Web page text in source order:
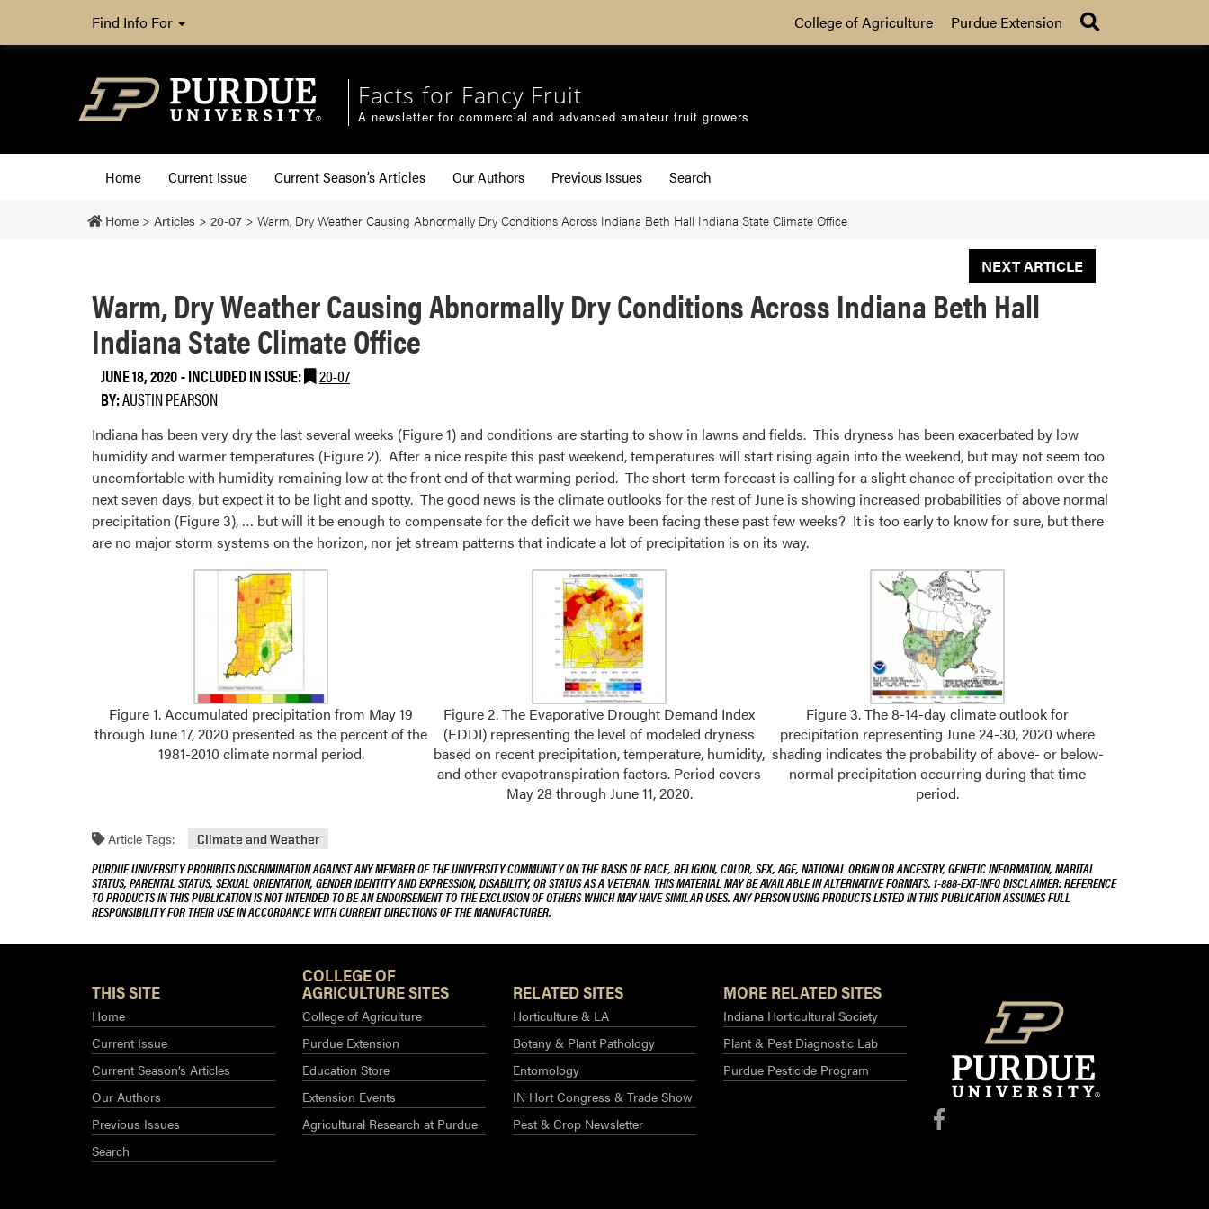
Find Info For College of Agriculture Purdue Extension
Facts for Fancy Fruit
A newsletter for commercial and advanced amateur fruit growers
Home Current Issue Current Season’s Articles Our Authors Previous Issues Search
Home > Articles > 20-07 > Warm, Dry Weather Causing Abnormally Dry Conditions Across Indiana Beth Hall Indiana State Climate Office
NEXT ARTICLE
Warm, Dry Weather Causing Abnormally Dry Conditions Across Indiana Beth Hall
Indiana State Climate Office
JUNE 18, 2020-INCLUDED IN ISSUE:
20-07
BY:AUSTIN PEARSON
Indiana has been very dry the last several weeks (Figure 1) and conditions are starting to show in lawns and fields. This dryness has been exacerbated by low
humidity and warmer temperatures (Figure 2). After a nice respite this past weekend, temperatures will start rising again into the weekend, but may not seem too
uncomfortable with humidity remaining low at the front end of that warming period. The short-term forecast is calling for a slight chance of precipitation over the
next seven days, but expect it to be light and spotty. The good news is the climate outlooks for the rest of June is showing increased probabilities of above normal
precipitation (Figure 3), … but will it be enough to compensate for the deficit we have been facing these past few weeks? It is too early to know for sure, but there
are no major storm systems on the horizon, nor jet stream patterns that indicate a lot of precipitation is on its way.
Figure 1. Accumulated precipitation from May 19
through June 17, 2020 presented as the percent of the
1981-2010 climate normal period.
Figure 2. The Evaporative Drought Demand Index
(EDDI) representing the level of modeled dryness
based on recent precipitation, temperature, humidity,
and other evapotranspiration factors. Period covers
May 28 through June 11, 2020.
Figure 3. The 8-14-day climate outlook for
precipitation representing June 24-30, 2020 where
shading indicates the probability of above- or below-
normal precipitation occurring during that time
period.
Article Tags: Climate and Weather
PURDUE UNIVERSITY PROHIBITS DISCRIMINATION AGAINST ANY MEMBER OF THE UNIVERSITY COMMUNITY ON THE BASIS OF RACE, RELIGION, COLOR, SEX, AGE, NATIONAL ORIGIN OR ANCESTRY, GENETIC INFORMATION, MARITAL
STATUS, PARENTAL STATUS, SEXUAL ORIENTATION, GENDER IDENTITY AND EXPRESSION, DISABILITY, OR STATUS AS A VETERAN. THIS MATERIAL MAY BE AVAILABLE IN ALTERNATIVE FORMATS. 1-888-EXT-INFO DISCLAIMER: REFERENCE
TO PRODUCTS IN THIS PUBLICATION IS NOT INTENDED TO BE AN ENDORSEMENT TO THE EXCLUSION OF OTHERS WHICH MAY HAVE SIMILAR USES. ANY PERSON USING PRODUCTS LISTED IN THIS PUBLICATION ASSUMES FULL
RESPONSIBILITY FOR THEIR USE IN ACCORDANCE WITH CURRENT DIRECTIONS OF THE MANUFACTURER.
THIS SITE
Home
Current Issue
Current Season’s Articles
Our Authors
Previous Issues
Search
COLLEGE OF
AGRICULTURE SITES
College of Agriculture
Purdue Extension
Education Store
Extension Events
Agricultural Research at Purdue​
RELATED SITES
Horticulture & LA
Botany & Plant Pathology
Entomology
IN Hort Congress & Trade Show
Pest & Crop Newsletter
MORE RELATED SITES
Indiana Horticultural Society
Plant & Pest Diagnostic Lab
Purdue Pesticide Program